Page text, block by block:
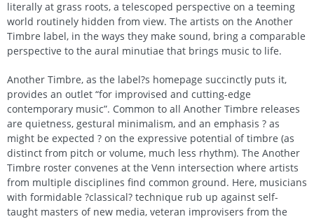
literally at grass roots, a telescoped perspective on a teeming
world routinely hidden from view. The artists on the Another
Timbre label, in the ways they make sound, bring a comparable
perspective to the aural minutiae that brings music to life.
Another Timbre, as the label?s homepage succinctly puts it,
provides an outlet “for improvised and cutting-edge
contemporary music”. Common to all Another Timbre releases
are quietness, gestural minimalism, and an emphasis ? as
might be expected ? on the expressive potential of timbre (as
distinct from pitch or volume, much less rhythm). The Another
Timbre roster convenes at the Venn intersection where artists
from multiple disciplines find common ground. Here, musicians
with formidable ?classical? technique rub up against self-
taught masters of new media, veteran improvisers from the